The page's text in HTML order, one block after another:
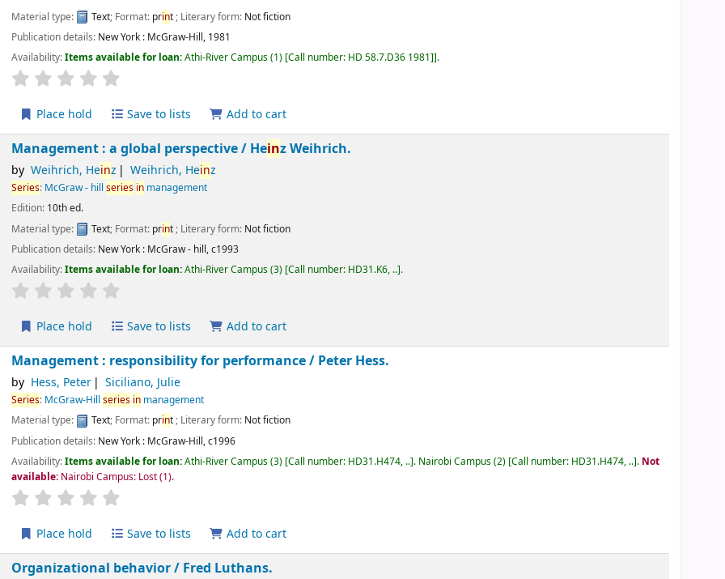
Material type:
Text; Format:prin t; Literary form:Not fiction
Publication details:New York :McGraw-Hill,1981
Availability:Items available for loan:Athi-River Campus(1) Call number:HD 58.7.D36 1981]
star rating
Place hold Save to lists Add to cart
Management : a global perspective /Heinz Weihrich.
by Weihrich, Hein z Weihrich, Hein
Series:McGraw - hillseriesinmanagement
Edition:10th ed.
Material type:
Text; Format:prin t; Literary form:Not fiction
Publication details:New York :McGraw - hill,c1993
Availability:Items available for loan:Athi-River Campus(3) Call number:HD31.K6, ..
star rating
Place hold Save to lists Add to cart
Management : responsibility for performance /Peter Hess.
by Hess, Peter Siciliano, Julie
Series:McGraw-Hillseriesinmanagement
Material type:
Text; Format:print; Literary form:Not fiction
Publication details:New York :McGraw-Hill,c1996
Availability:Items available for loan:Athi-River Campus(3) Call number:HD31.H474, .. .Nairobi Campus(2) Call number:HD31.H474, .. .
Not available:Nairobi Campus: Lost
star rating
Place hold Save to lists Add to cart
Organizational behavior /Fred Luthans.